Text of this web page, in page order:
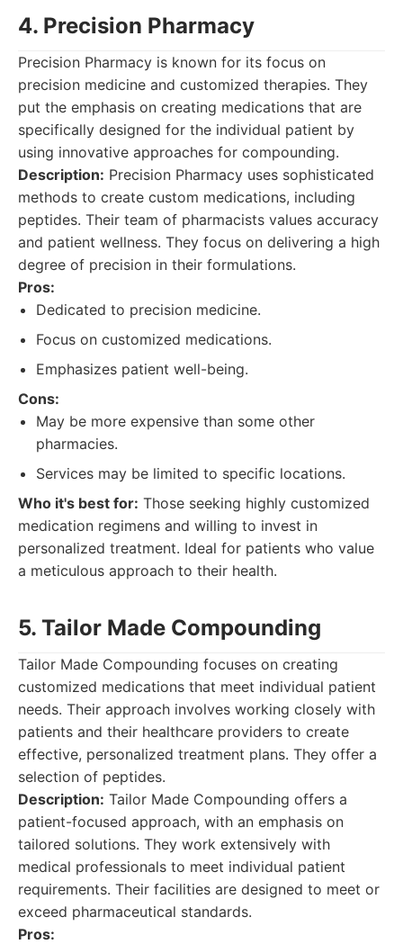
4. Precision Pharmacy
Precision Pharmacy is known for its focus on
precision medicine and customized therapies. They
put the emphasis on creating medications that are
specifically designed for the individual patient by
using innovative approaches for compounding.
Description: Precision Pharmacy uses sophisticated
methods to create custom medications, including
peptides. Their team of pharmacists values accuracy
and patient wellness. They focus on delivering a high
degree of precision in their formulations.
Pros:
Dedicated to precision medicine.
Focus on customized medications.
Emphasizes patient well-being.
Cons:
May be more expensive than some other
pharmacies.
Services may be limited to specific locations.
Who it's best for: Those seeking highly customized
medication regimens and willing to invest in
personalized treatment. Ideal for patients who value
a meticulous approach to their health.
5. Tailor Made Compounding
Tailor Made Compounding focuses on creating
customized medications that meet individual patient
needs. Their approach involves working closely with
patients and their healthcare providers to create
effective, personalized treatment plans. They offer a
selection of peptides.
Description: Tailor Made Compounding offers a
patient-focused approach, with an emphasis on
tailored solutions. They work extensively with
medical professionals to meet individual patient
requirements. Their facilities are designed to meet or
exceed pharmaceutical standards.
Pros: